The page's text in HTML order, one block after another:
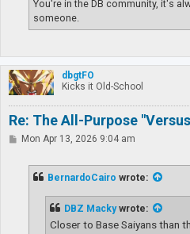
You're in the DB community, it's
someone.
dbgtFO
Kicks it Old-School
Re: The All-Purpose
PMon Apr 13, 2026 9:04 am
BernardoCairo wrote:
DBZ Mackywrote:
Closer to Base Saiyans than